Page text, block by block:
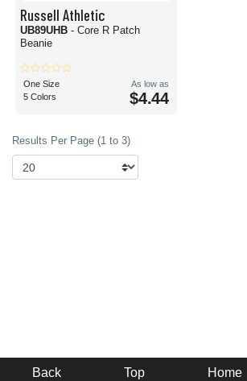
Russell Athletic
UB89UHB - Core R Patch
Beanie
One Size
5 Colors
As low as
$4.44
Results Per Page (1 to 3)
Back Top Home